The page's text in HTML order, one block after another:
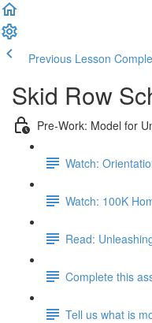
Previous Lesson
Skid Row
Pre-Work: Model for
Watch:
Watch: 100K
Read:
Complete this
Tell us what is